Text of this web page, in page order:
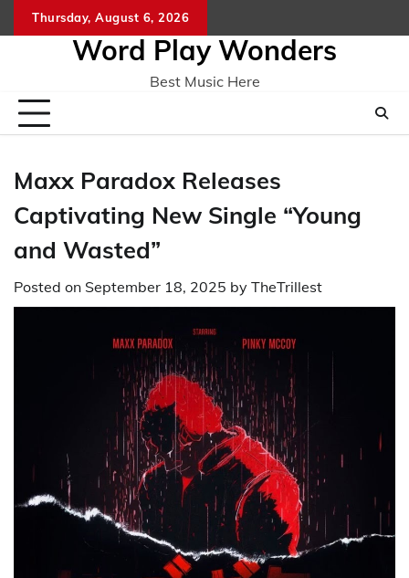
to
Thursday, August 6, 2026
Word Play Wonders
Best Music Here
Maxx Paradox Releases
Captivating New Single “Young
and Wasted”
Posted on September 18, 2025 by TheTrillest